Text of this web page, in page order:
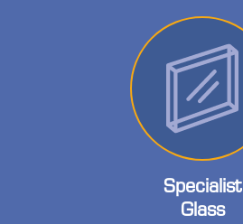
Specialist
Glass